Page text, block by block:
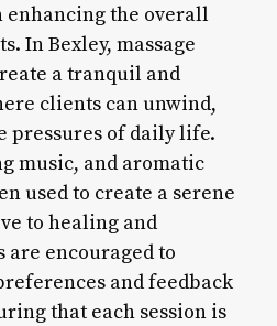
the overall
In Bexley, massage
a tranquil and
clients can unwind,
pressures of daily life.
music, and aromatic
used to create a serene
to healing and
encouraged to
and feedback
that each session is